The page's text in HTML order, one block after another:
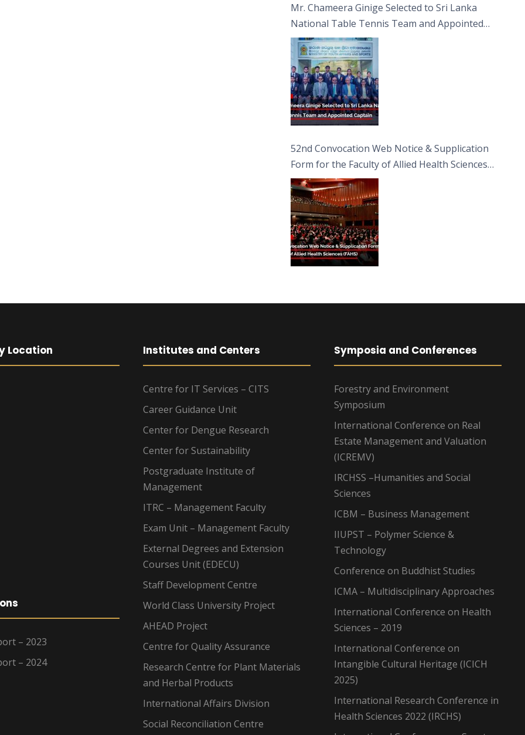
Mr. Chameera Ginige Selected to Sri Lanka
National Table Tennis Team and Appointed
Captain
52nd Convocation Web Notice & Supplication
Form for the Faculty of Allied Health Sciences
(FAHS)
Location
– 2023
– 2024
Institutes and Centers
Centre for IT Services – CITS
Career Guidance Unit
Center for Dengue Research
Center for Sustainability
Postgraduate Institute of
Management
ITRC – Management Faculty
Exam Unit – Management Faculty
External Degrees and Extension
Courses Unit (EDECU)
Staff Development Centre
World Class University Project
AHEAD Project
Centre for Quality Assurance
Research Centre for Plant Materials
and Herbal Products
International Affairs Division
Social Reconciliation Centre
Symposia and Conferences
Forestry and Environment
Symposium
International Conference on Real
Estate Management and Valuation
(ICREMV)
IRCHSS –Humanities and Social
Sciences
ICBM – Business Management
IIUPST – Polymer Science &
Technology
Conference on Buddhist Studies
ICMA – Multidisciplinary Approaches
International Conference on Health
Sciences – 2019
International Conference on
Intangible Cultural Heritage (ICICH
2025)
International Research Conference in
Health Sciences 2022 (IRCHS)